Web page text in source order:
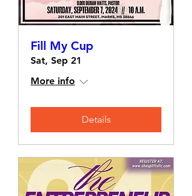
Fill My Cup
Sat, Sep 21
More info
Details